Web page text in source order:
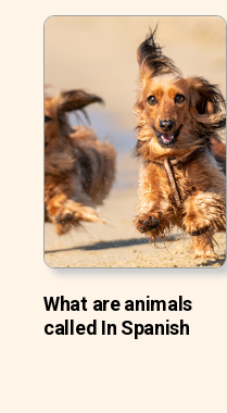
What are animals
called In Spanish